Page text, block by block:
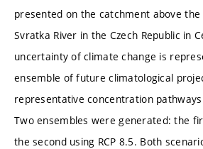
presented on the catchment above
Svratka River in the Czech Republic in
uncertainty of climate change is
ensemble of future climatological
representative concentration pathways
Two ensembles were generated: the
the second using RCP 8.5. Both